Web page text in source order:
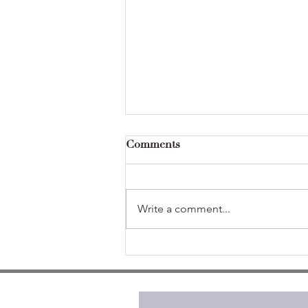
theory to practice)
Comments
Write a comment...